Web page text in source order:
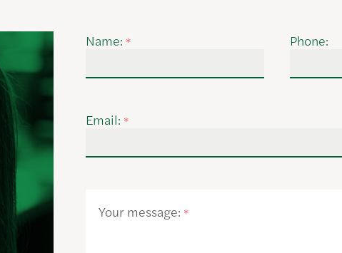
Name: * Phone:
Email: *
Your message: *